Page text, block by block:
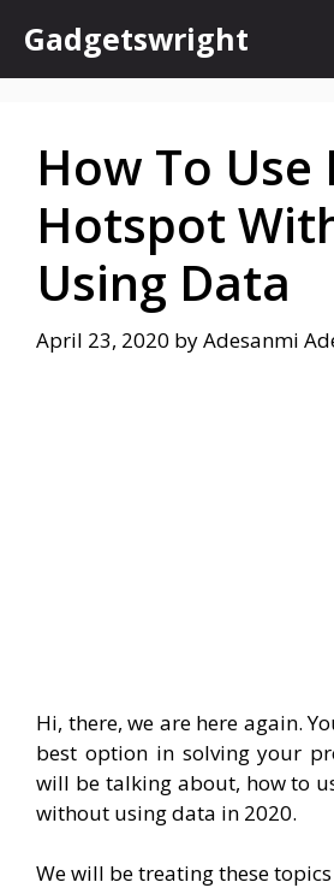
content
Gadgetswright
How To
Hotspot
Using Data
April 23, 2020 byAdesanmi
Hi, there, we are here again.
best option in solving your
will be talking about, how to
without using data in 2020.
We will be treating these